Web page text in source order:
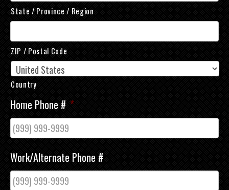
State / Province / Region
ZIP / Postal Code
Country
Home Phone # *
Work/Alternate Phone #